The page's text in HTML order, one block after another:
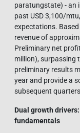
paratungstate) - an
past USD 3,100/
expectations.
revenue of
Preliminary net
million), surpassing
preliminary results
year and provide a
subsequent
Dual growth
fundamentals